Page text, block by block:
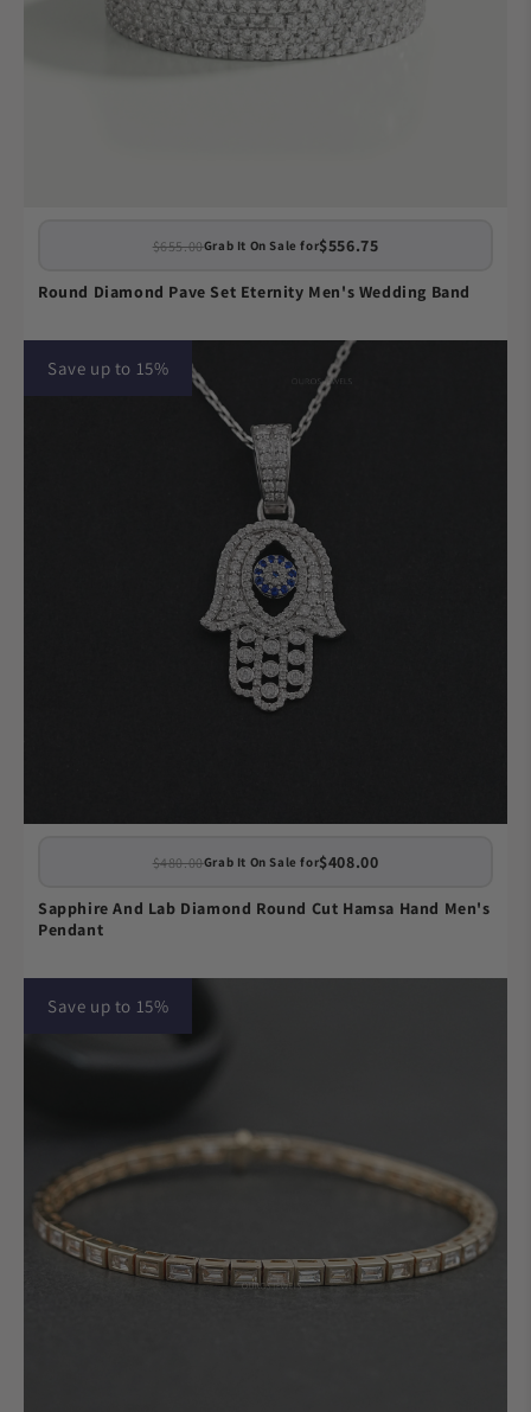
$655.00Grab It On Sale for$556.75
Round Diamond Pave Set Eternity Men's Wedding Band
Save up to 15%
$480.00Grab It On Sale for$408.00
Sapphire And Lab Diamond Round Cut Hamsa Hand Men's
Pendant
Save up to 15%